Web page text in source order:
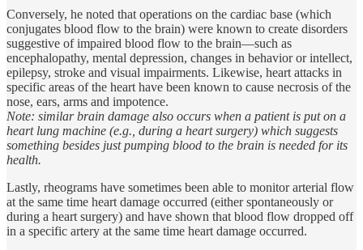
Conversely, he noted that operations on the cardiac base (which
conjugates blood flow to the brain) were known to create disorders
suggestive of impaired blood flow to the brain—such as
encephalopathy, mental depression, changes in behavior or intellect,
epilepsy, stroke and visual impairments. Likewise, heart attacks in
specific areas of the heart have been known to cause necrosis of the
nose, ears, arms and impotence.
Note: similar brain damage also occurs when a patient is put on a
heart lung machine (e.g., during a heart surgery) which suggests
something besides just pumping blood to the brain is needed for its
health.
Lastly, rheograms have sometimes been able to monitor arterial flow
at the same time heart damage occurred (either spontaneously or
during a heart surgery) and have shown that blood flow dropped off
in a specific artery at the same time heart damage occurred.